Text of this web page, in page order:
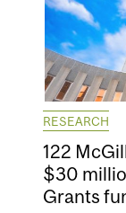
RESEARCH
122
$30
Grants